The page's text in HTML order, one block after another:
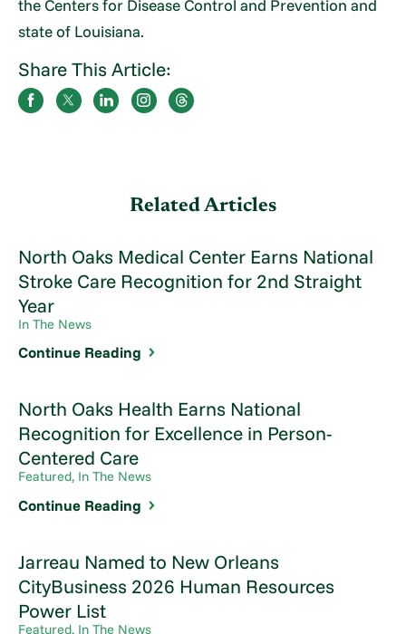
the Centers for Disease Control and Prevention and
state of Louisiana.
Share This Article:
Related Articles
North Oaks Medical Center Earns National
Stroke Care Recognition for 2nd Straight
Year
In The News
Continue Reading
North Oaks Health Earns National
Recognition for Excellence in Person-
Centered Care
Featured, In The News
Continue Reading
Jarreau Named to New Orleans
CityBusiness 2026 Human Resources
Power List
Featured, In The News